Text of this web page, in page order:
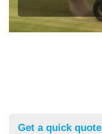
Get a quick quote